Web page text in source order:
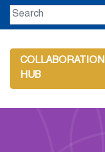
COLLABORATION
HUB